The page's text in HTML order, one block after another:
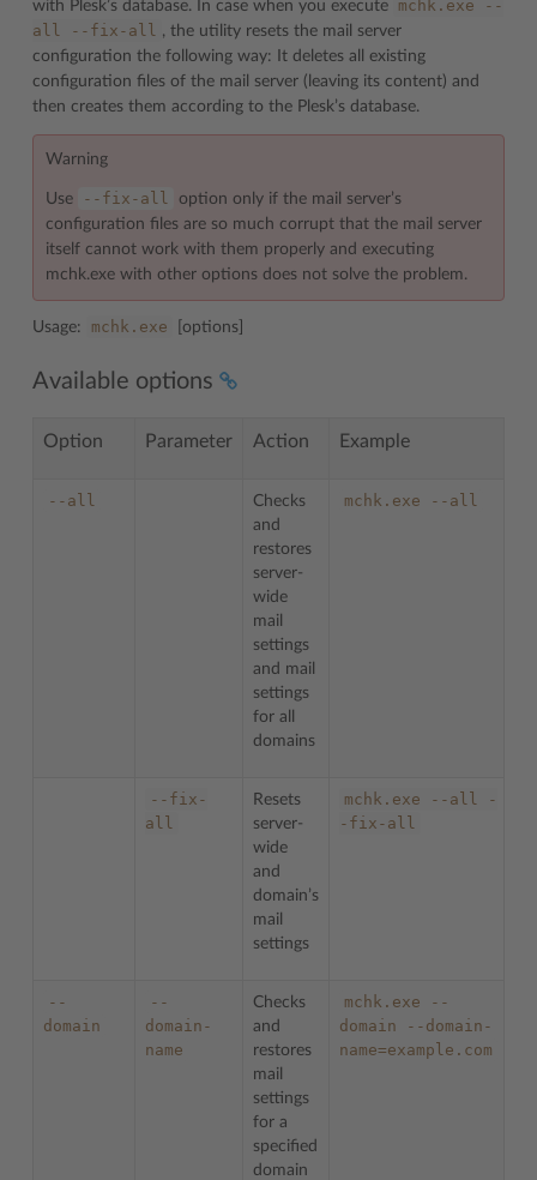
with Plesk’s database. In case when you execute
mchk.exe
--
all
--fix-all
, the utility resets the mail server
configuration the following way: It deletes all existing
configuration files of the mail server (leaving its content) and
then creates them according to the Plesk’s database.
Warning
Use --fix-all
option only if the mail server’s
configuration files are so much corrupt that the mail server
itself cannot work with them properly and executing
mchk.exe with other options does not solve the problem.
Usage: mchk.exe [options]
Available options
Option Parameter Action Example
--all
Checks
and
restores
server-
wide
mail
settings
and mail
settings
for all
domains
mchk.exe --all
--fix-
all
Resets
server-
wide
and
domain’s
mail
settings
mchk.exe --all
-
-fix-all
--
domain
--
domain-
name
Checks
and
restores
mail
settings
for a
specified
domain
mchk.exe
--
domain
--domain-
name=example.com